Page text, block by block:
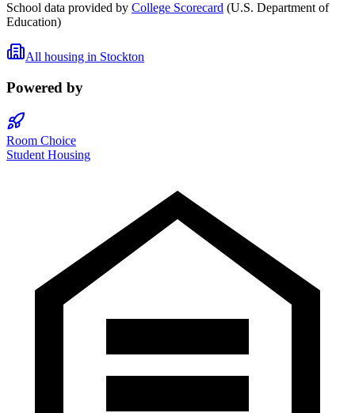
School data provided by College Scorecard (U.S. Department of
Education)
All housing in Stockton
Powered by
Room Choice
Student Housing